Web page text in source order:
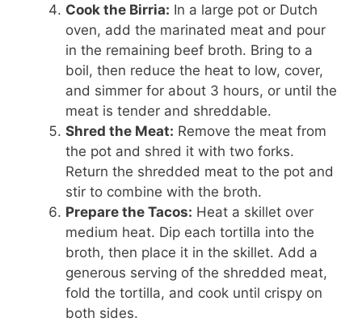
Cook the Birria: In a large pot or Dutch
oven, add the marinated meat and pour
in the remaining beef broth. Bring to a
boil, then reduce the heat to low, cover,
and simmer for about 3 hours, or until the
meat is tender and shreddable.
Shred the Meat: Remove the meat from
the pot and shred it with two forks.
Return the shredded meat to the pot and
stir to combine with the broth.
Prepare the Tacos: Heat a skillet over
medium heat. Dip each tortilla into the
broth, then place it in the skillet. Add a
generous serving of the shredded meat,
fold the tortilla, and cook until crispy on
both sides.